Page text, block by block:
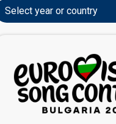
Select year or country